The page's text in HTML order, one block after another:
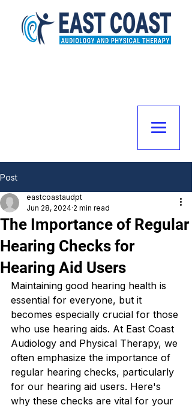
Post
The Importance of Regular
Hearing Checks for
Hearing Aid Users
eastcoastaudpt
Jun 28, 2024 2 min read
Maintaining good hearing health is
essential for everyone, but it
becomes especially crucial for those
who use hearing aids. At East Coast
Audiology and Physical Therapy, we
often emphasize the importance of
regular hearing checks, particularly
for our hearing aid users. Here's
why these checks are vital for your